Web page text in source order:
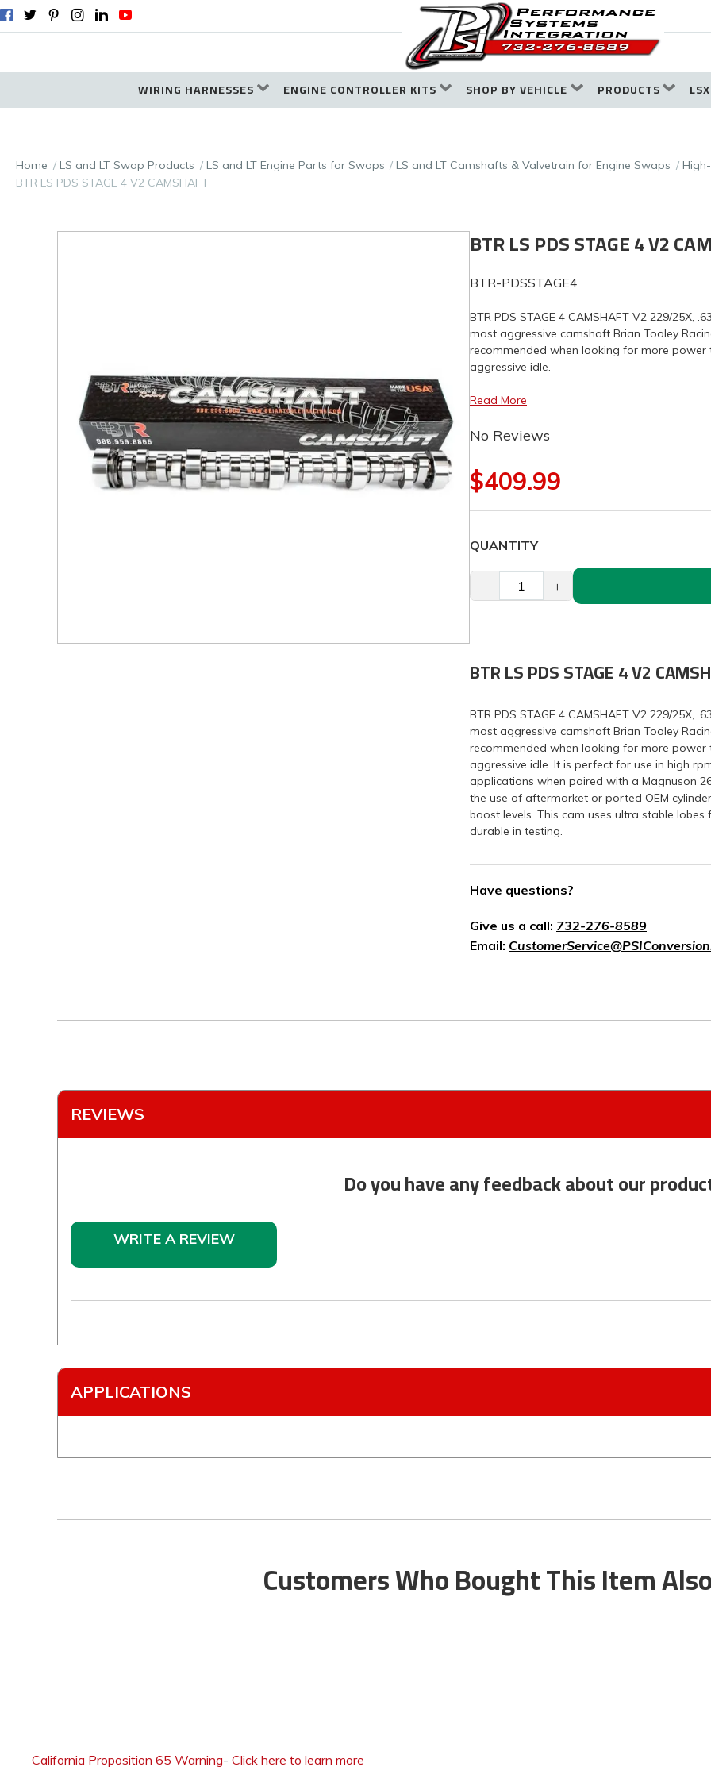
WIRING HARNESSES ENGINE CONTROLLER KITS SHOP BY VEHICLE PRODUCTS
Home LS and LT Swap Products LS and LT Engine Parts for Swaps LS and LT Camshafts & Valvetrain for Engine Swaps
BTR LS PDS STAGE 4 V2 CAMSHAFT
BTR LS PDS STAGE 4 V2
BTR-PDSSTAGE4
BTR PDS STAGE 4 CAMSHAFT V2 229/25X,
most aggressive camshaft Brian Tooley
recommended when looking for more
aggressive idle.
Read More
No Reviews
$409.99
QUANTITY
- +
BTR LS PDS STAGE 4 V2
BTR PDS STAGE 4 CAMSHAFT V2 229/25X,
most aggressive camshaft Brian Tooley
recommended when looking for more
aggressive idle. It is perfect for use in high
applications when paired with a Magnuson
the use of aftermarket or ported OEM
boost levels. This cam uses ultra stable
durable in testing.
Have questions?
Give us a call: 732-276-8589
Email:
REVIEWS
Do you have any feedback about our
WRITE A REVIEW
APPLICATIONS
Customers Who Bought This Item
California Proposition 65 Warning- Click here to learn more